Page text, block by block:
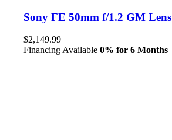
Sony FE 50mm f/1.2 GM Lens
$2,149.99
Financing Available 0% for 6 Months